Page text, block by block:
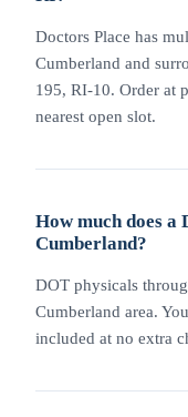
Doctors Place has
Cumberland and
195, RI-10. Order at
nearest open slot.
How much does a
Cumberland?
DOT physicals
Cumberland area.
included at no extra